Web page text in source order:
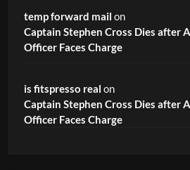
temp forward mail on
Captain Stephen Cross Dies after
Officer Faces Charge
is fitspresso real on
Captain Stephen Cross Dies after
Officer Faces Charge